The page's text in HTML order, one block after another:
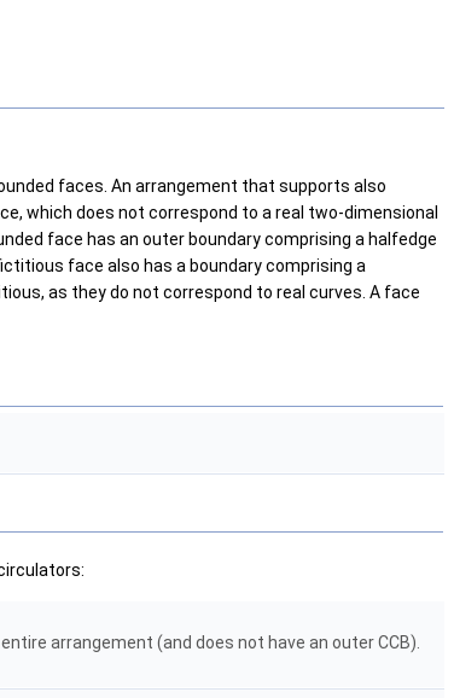
faces. An arrangement that supports also
which does not correspond to a real two-dimensional
face has an outer boundary comprising a halfedge
face also has a boundary comprising a
as they do not correspond to real curves. A face
arrangement (and does not have an outer CCB).